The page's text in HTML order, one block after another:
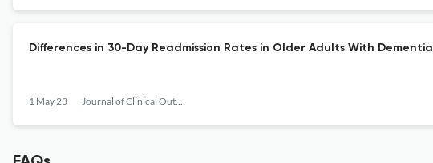
Differences in 30-Day Readmission Rates in Older Adults With Dementia
1 May 23 Journal of Clinical Outcomes Management